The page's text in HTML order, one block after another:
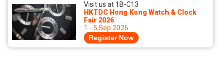
Visit us at 1B-C13
HKTDC Hong Kong Watch & Clock
Fair 2026
1 - 5 Sep 2026
Register Now